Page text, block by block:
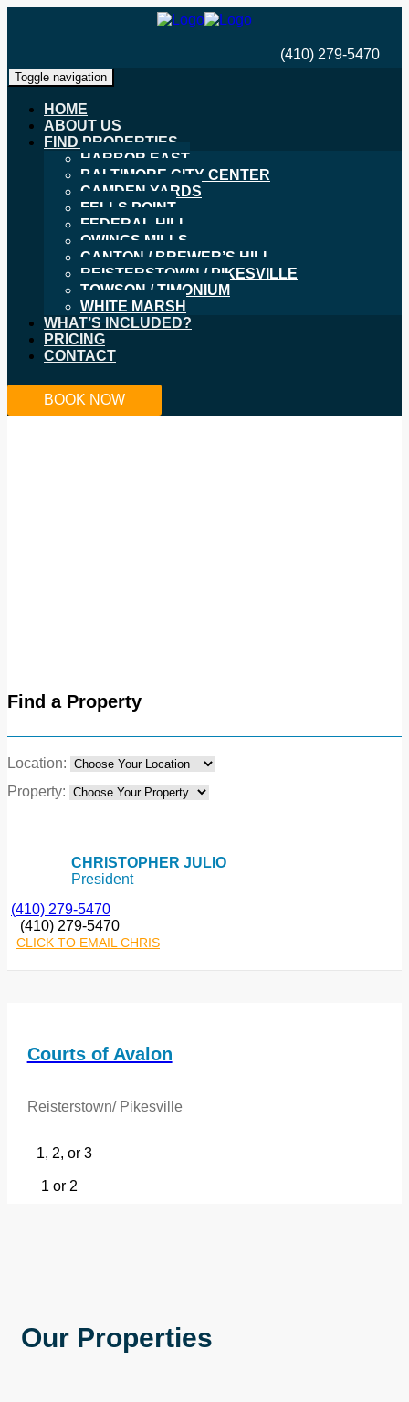
(410) 279-5470
Toggle navigation
HOME
ABOUT US
FIND PROPERTIES
HARBOR EAST
BALTIMORE CITY CENTER
CAMDEN YARDS
FELLS POINT
FEDERAL HILL
OWINGS MILLS
CANTON / BREWER’S HILL
REISTERSTOWN / PIKESVILLE
TOWSON / TIMONIUM
WHITE MARSH
WHAT’S INCLUDED?
PRICING
CONTACT
BOOK NOW
Find a Property
Location:
Property:
CHRISTOPHER JULIO
President
(410) 279-5470
(410) 279-5470
CLICK TO EMAIL CHRIS
Courts of Avalon
Reisterstown/ Pikesville
1, 2, or 3
1 or 2
Our Properties